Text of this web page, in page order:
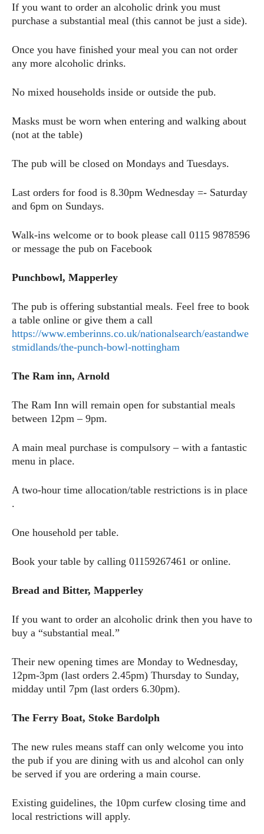
If you want to order an alcoholic drink you must
purchase a substantial meal (this cannot be just a side).
Once you have finished your meal you can not order
any more alcoholic drinks.
No mixed households inside or outside the pub.
Masks must be worn when entering and walking about
(not at the table)
The pub will be closed on Mondays and Tuesdays.
Last orders for food is 8.30pm Wednesday =- Saturday
and 6pm on Sundays.
Walk-ins welcome or to book please call 0115 9878596
or message the pub on Facebook
Punchbowl, Mapperley
The pub is offering substantial meals. Feel free to book
a table online or give them a call
https://www.emberinns.co.uk/nationalsearch/eastandwe
stmidlands/the-punch-bowl-nottingham
The Ram inn, Arnold
The Ram Inn will remain open for substantial meals
between 12pm – 9pm.
A main meal purchase is compulsory – with a fantastic
menu in place.
A two-hour time allocation/table restrictions is in place
.
One household per table.
Book your table by calling 01159267461 or online.
Bread and Bitter, Mapperley
If you want to order an alcoholic drink then you have to
buy a “substantial meal.”
Their new opening times are Monday to Wednesday,
12pm-3pm (last orders 2.45pm) Thursday to Sunday,
midday until 7pm (last orders 6.30pm).
The Ferry Boat, Stoke Bardolph
The new rules means staff can only welcome you into
the pub if you are dining with us and alcohol can only
be served if you are ordering a main course.
Existing guidelines, the 10pm curfew closing time and
local restrictions will apply.